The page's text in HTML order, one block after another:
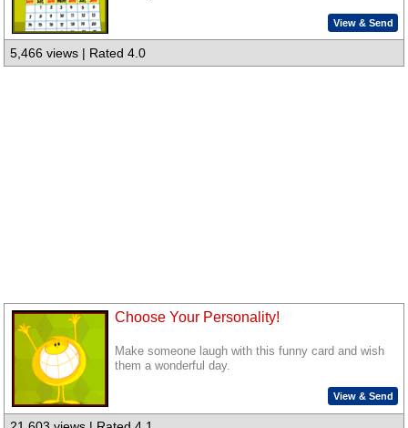
View & Send
5,466 views | Rated 4.0
Choose Your Personality!
Make someone laugh with this funny card and wish
them a wonderful day.
View & Send